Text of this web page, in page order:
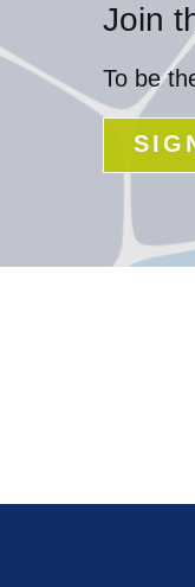
Join
To be